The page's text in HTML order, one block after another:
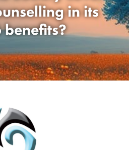
in its